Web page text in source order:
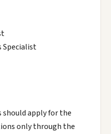
Specialist
should apply for the
only through the